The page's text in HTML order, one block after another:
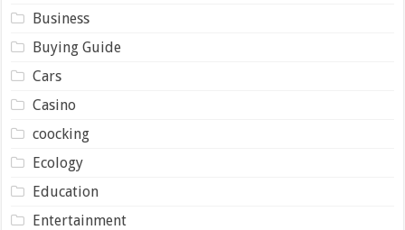
Business
Buying Guide
Cars
Casino
coocking
Ecology
Education
Entertainment